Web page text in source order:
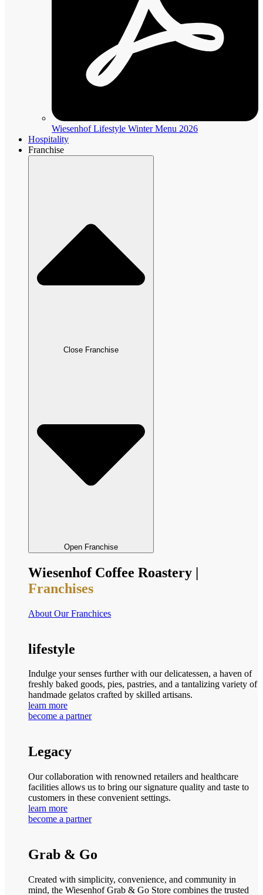
Wiesenhof Lifestyle Winter Menu 2026
Hospitality
Franchise
Close Franchise
Open Franchise
Wiesenhof Coffee Roastery |
Franchises
About Our Franchices
lifestyle
Indulge your senses further with our delicatessen, a haven of
freshly baked goods, pies, pastries, and a tantalizing variety of
handmade gelatos crafted by skilled artisans.
learn more
become a partner
Legacy
Our collaboration with renowned retailers and healthcare
facilities allows us to bring our signature quality and taste to
customers in these convenient settings.
learn more
become a partner
Grab & Go
Created with simplicity, convenience, and community in
mind, the Wiesenhof Grab & Go Store combines the trusted